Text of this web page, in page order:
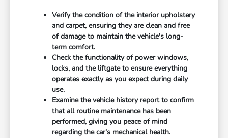
Verify the condition of the interior upholstery
and carpet, ensuring they are clean and free
of damage to maintain the vehicle's long-
term comfort.
Check the functionality of power windows,
locks, and the liftgate to ensure everything
operates exactly as you expect during daily
use.
Examine the vehicle history report to confirm
that all routine maintenance has been
performed, giving you peace of mind
regarding the car's mechanical health.